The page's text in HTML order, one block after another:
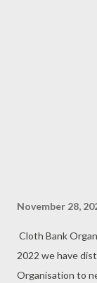
November 28,
Cloth Bank
2022 we have
Organisation to